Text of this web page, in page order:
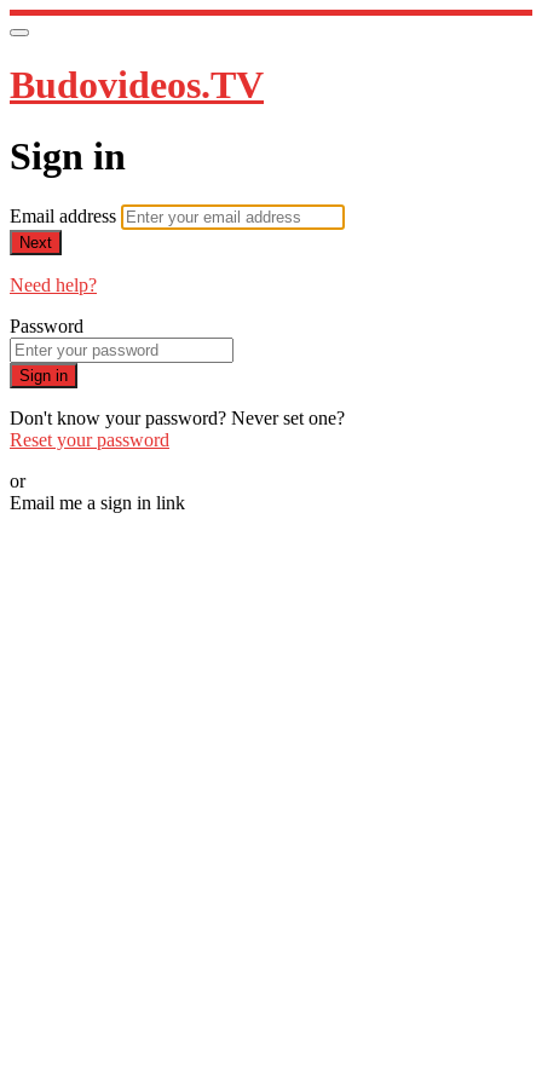
Budovideos.TV
Sign in
Email address
Next
Need help?
Password
Sign in
Don't know your password? Never set one?
Reset your password
or
Email me a sign in link